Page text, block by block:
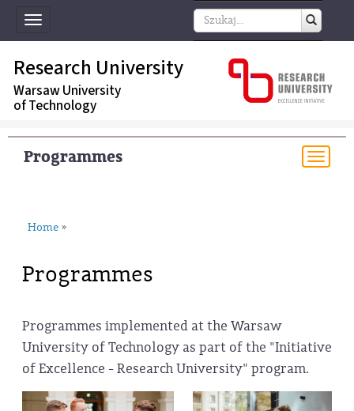
Toggle
navigation
Research University
Warsaw University
of Technology
Programmes
Home »
Programmes
Programmes implemented at the Warsaw
University of Technology as part of the "Initiative
of Excellence - Research University" program.